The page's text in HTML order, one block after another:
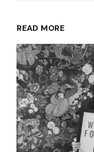
Your Name
Your E-
Save
browser
READ MORE